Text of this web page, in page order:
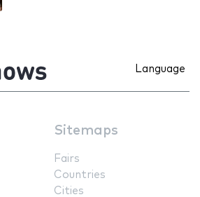
Language
Sitemaps
Fairs
Countries
Cities